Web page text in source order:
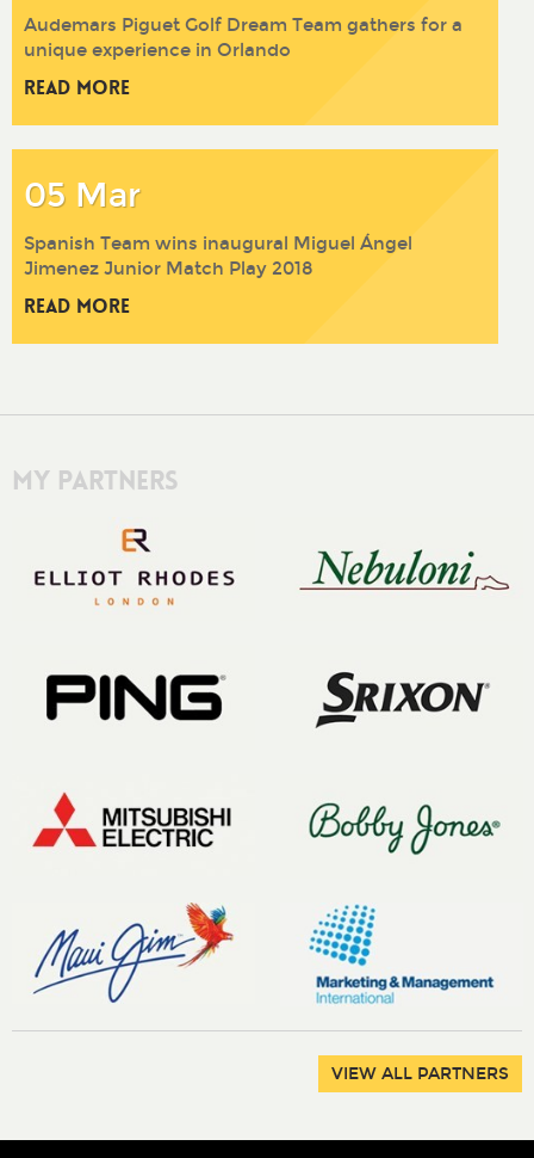
Audemars Piguet Golf Dream Team gathers for a
unique experience in Orlando
Read More
05 Mar
Spanish Team wins inaugural Miguel Ángel
Jimenez Junior Match Play 2018
Read More
My Partners
VIEW ALL PARTNERS